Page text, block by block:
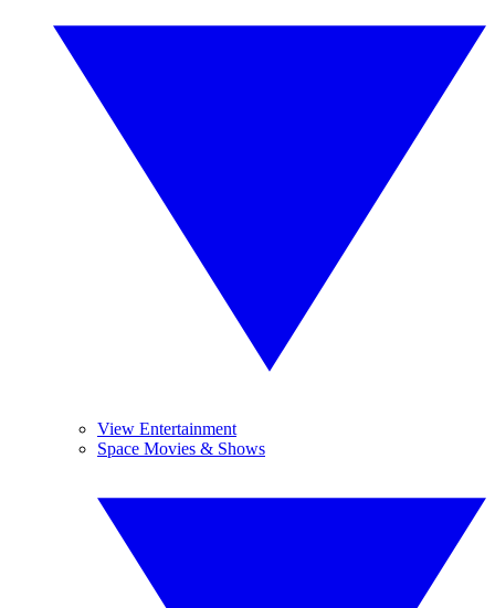
View Entertainment
Space Movies & Shows